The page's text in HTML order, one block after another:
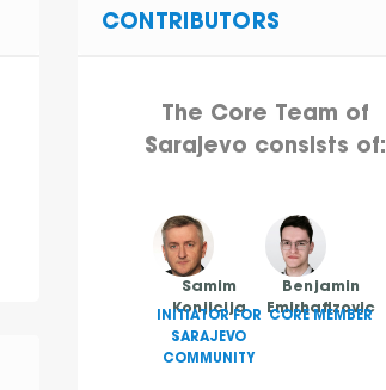
CONTRIBUTORS
The Core Team of
Sarajevo consists of:
Samim
Konjicija
INITIATOR FOR
SARAJEVO
COMMUNITY
Benjamin
Emirhafizovic
CORE MEMBER